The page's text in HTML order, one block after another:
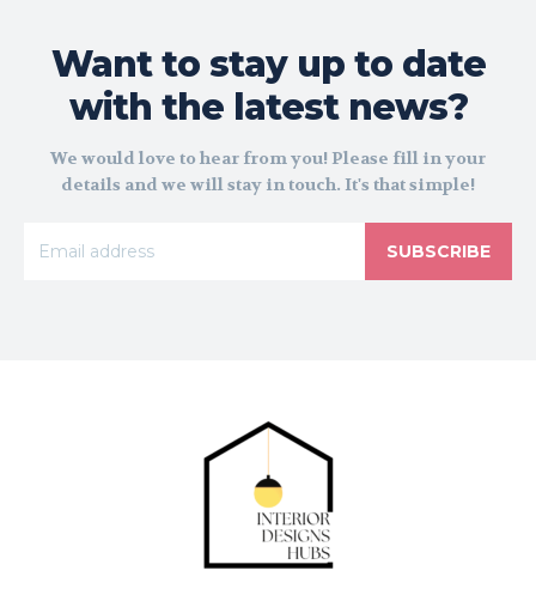
Want to stay up to date
with the latest news?
We would love to hear from you! Please fill in your
details and we will stay in touch. It's that simple!
SUBSCRIBE